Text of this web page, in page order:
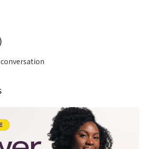
Barre
some of our fave products here:
shop/fabiana_ferrarini
)